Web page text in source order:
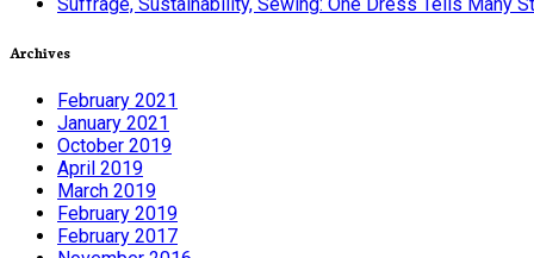
Archives
February 2021
January 2021
October 2019
April 2019
March 2019
February 2019
February 2017